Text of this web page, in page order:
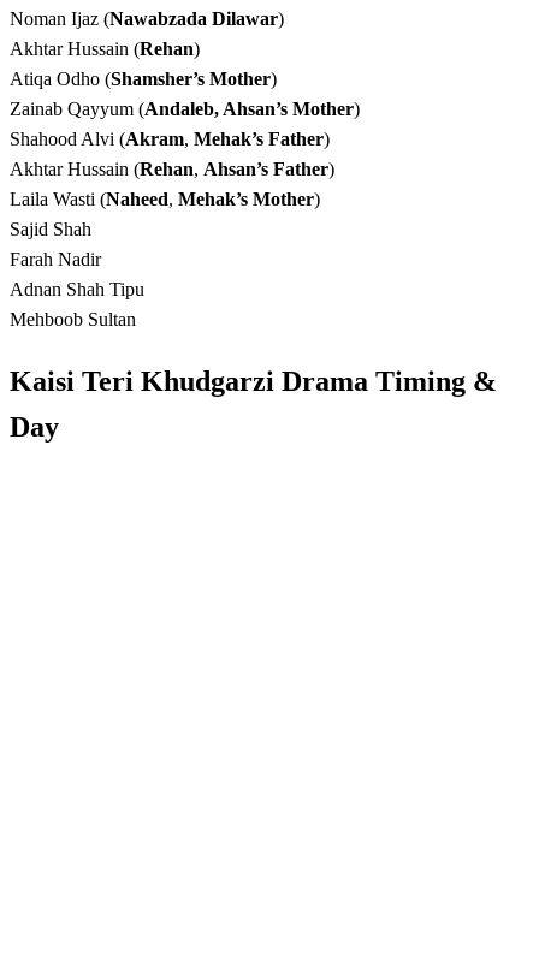
Noman Ijaz (Nawabzada Dilawar)
Akhtar Hussain (Rehan)
Atiqa Odho (Shamsher’s Mother)
Zainab Qayyum (Andaleb, Ahsan’s Mother)
Shahood Alvi (Akram, Mehak’s Father)
Akhtar Hussain (Rehan, Ahsan’s Father)
Laila Wasti (Naheed, Mehak’s Mother)
Sajid Shah
Farah Nadir
Adnan Shah Tipu
Mehboob Sultan
Kaisi Teri Khudgarzi Drama Timing &
Day